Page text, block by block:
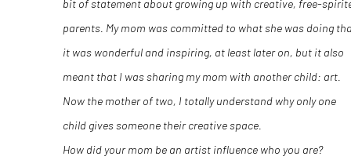
bit of statement about growing up with creative, free-
parents. My mom was committed to what she was doing
it was wonderful and inspiring, at least later on, but it also
meant that I was sharing my mom with another child: art.
Now the mother of two, I totally understand why only one
child gives someone their creative space.
How did your mom be an artist influence who you are?